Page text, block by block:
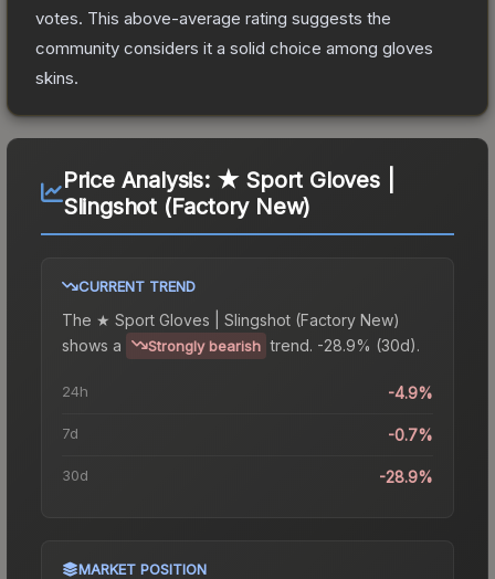
votes. This above-average rating suggests the
community considers it a solid choice among gloves
skins.
Price Analysis: ★ Sport Gloves |
Slingshot (Factory New)
CURRENT TREND
The ★ Sport Gloves | Slingshot (Factory New)
shows a
Strongly bearish trend. -28.9% (30d).
24h -4.9%
7d -0.7%
30d -28.9%
MARKET POSITION